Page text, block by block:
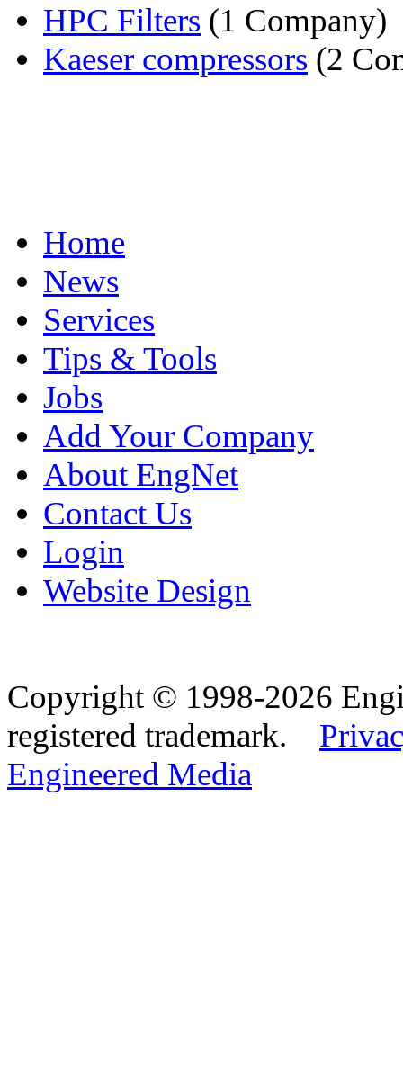
HPC Filters (1 Company)
Kaeser compressors (2
Home
News
Services
Tips & Tools
Jobs
Add Your Company
About EngNet
Contact Us
Login
Website Design
Copyright © 1998-2026
registered trademark.
Engineered Media